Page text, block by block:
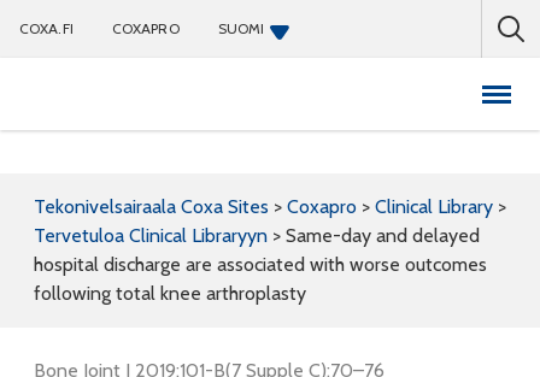
COXA.FI COXAPRO SUOMI
Tekonivelsairaala Coxa Sites > Coxapro > Clinical Library >
Tervetuloa Clinical Libraryyn > Same-day and delayed
hospital discharge are associated with worse outcomes
following total knee arthroplasty
Bone Joint J 2019;101-B(7 Supple C):70–76